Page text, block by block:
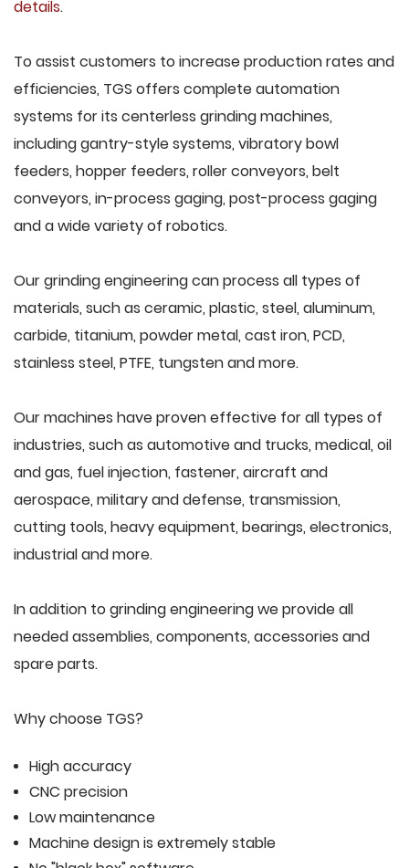
details.
To assist customers to increase production rates and
efficiencies, TGS offers complete automation
systems for its centerless grinding machines,
including gantry-style systems, vibratory bowl
feeders, hopper feeders, roller conveyors, belt
conveyors, in-process gaging, post-process gaging
and a wide variety of robotics.
Our grinding engineering can process all types of
materials, such as ceramic, plastic, steel, aluminum,
carbide, titanium, powder metal, cast iron, PCD,
stainless steel, PTFE, tungsten and more.
Our machines have proven effective for all types of
industries, such as automotive and trucks, medical, oil
and gas, fuel injection, fastener, aircraft and
aerospace, military and defense, transmission,
cutting tools, heavy equipment, bearings, electronics,
industrial and more.
In addition to grinding engineering we provide all
needed assemblies, components, accessories and
spare parts.
Why choose TGS?
High accuracy
CNC precision
Low maintenance
Machine design is extremely stable